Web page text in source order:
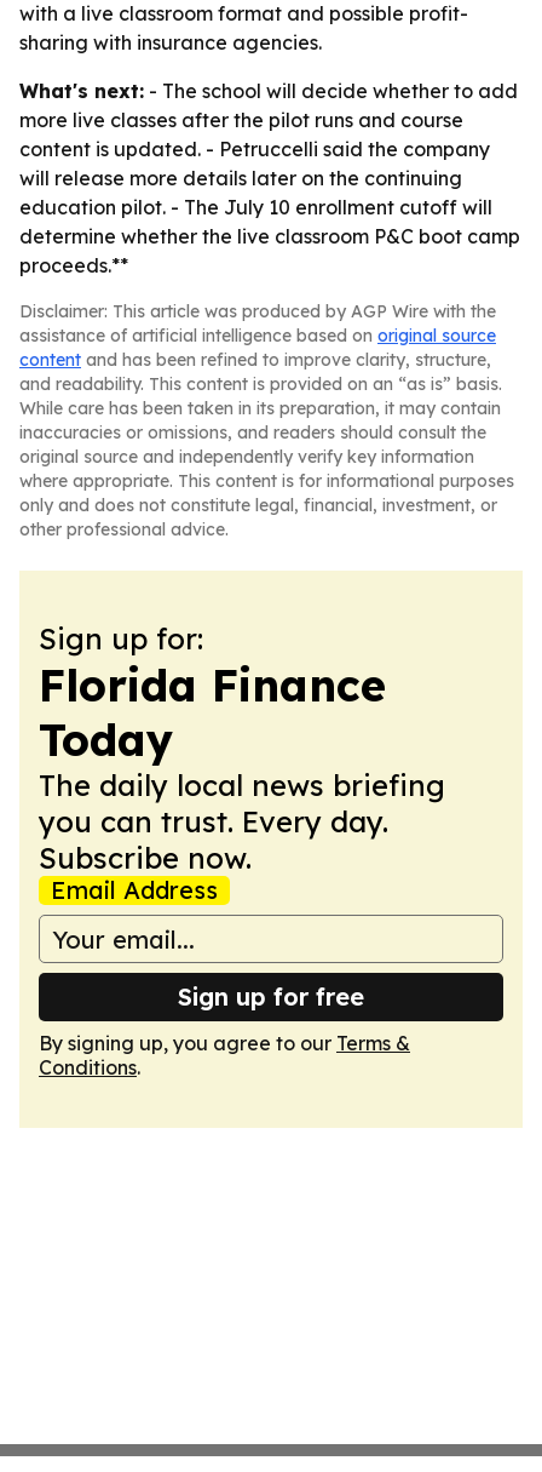
with a live classroom format and possible profit-
sharing with insurance agencies.
What's next: - The school will decide whether to add
more live classes after the pilot runs and course
content is updated. - Petruccelli said the company
will release more details later on the continuing
education pilot. - The July 10 enrollment cutoff will
determine whether the live classroom P&C boot camp
proceeds.**
Disclaimer: This article was produced by AGP Wire with the
assistance of artificial intelligence based on original source
content and has been refined to improve clarity, structure,
and readability. This content is provided on an “as is” basis.
While care has been taken in its preparation, it may contain
inaccuracies or omissions, and readers should consult the
original source and independently verify key information
where appropriate. This content is for informational purposes
only and does not constitute legal, financial, investment, or
other professional advice.
Sign up for:
Florida Finance
Today
The daily local news briefing
you can trust. Every day.
Subscribe now.
Email Address
Sign up for free
By signing up, you agree to our Terms &
Conditions.